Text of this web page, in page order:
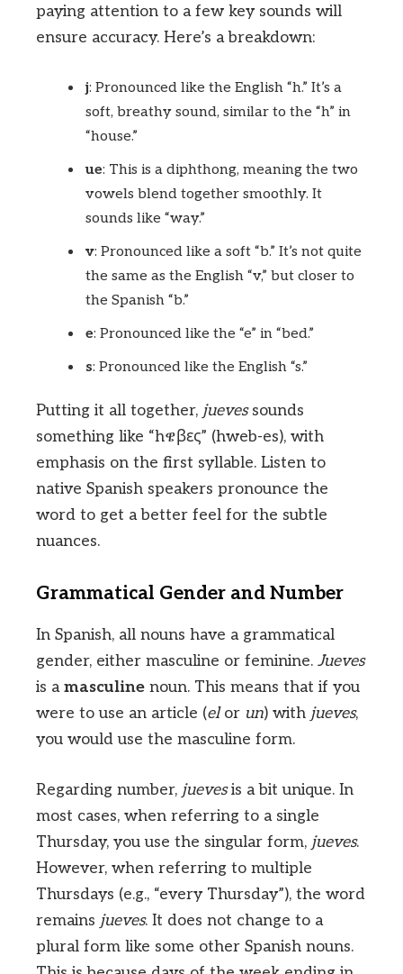
paying attention to a few key sounds will
ensure accuracy. Here’s a breakdown:
j: Pronounced like the English “h.” It’s a
soft, breathy sound, similar to the “h” in
“house.”
ue: This is a diphthong, meaning the two
vowels blend together smoothly. It
sounds like “way.”
v: Pronounced like a soft “b.” It’s not quite
the same as the English “v,” but closer to
the Spanish “b.”
e: Pronounced like the “e” in “bed.”
s: Pronounced like the English “s.”
Putting it all together, juevessounds
something like “hዌβες” (hweb-es), with
emphasis on the first syllable. Listen to
native Spanish speakers pronounce the
word to get a better feel for the subtle
nuances.
Grammatical Gender and Number
In Spanish, all nouns have a grammatical
gender, either masculine or feminine. Jueves
is amasculine noun. This means that if you
were to use an article (elor un) with jueves,
you would use the masculine form.
Regarding number, juevesis a bit unique. In
most cases, when referring to a single
Thursday, you use the singular form, jueves.
However, when referring to multiple
Thursdays (e.g., “every Thursday”), the word
remains jueves. It does not change to a
plural form like some other Spanish nouns.